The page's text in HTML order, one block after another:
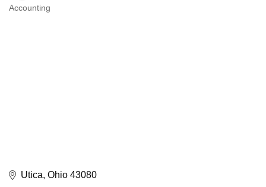
Categories
Accounting
Utica Ohio 43080